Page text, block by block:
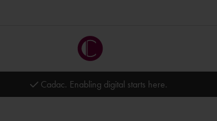
Cadac. Enabling digital starts here.